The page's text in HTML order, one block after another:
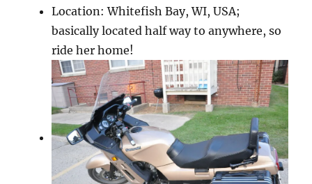
Location: Whitefish Bay, WI, USA;
basically located half way to anywhere, so
ride her home!